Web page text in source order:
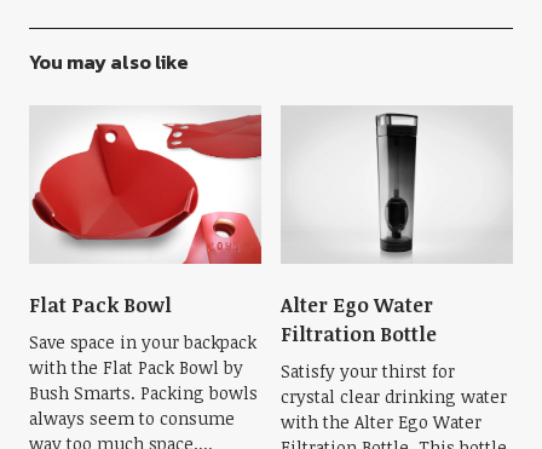
You may also like
Flat Pack Bowl
Save space in your backpack
with the Flat Pack Bowl by
Bush Smarts. Packing bowls
always seem to consume
way too much space,...
Alter Ego Water
Filtration Bottle
Satisfy your thirst for
crystal clear drinking water
with the Alter Ego Water